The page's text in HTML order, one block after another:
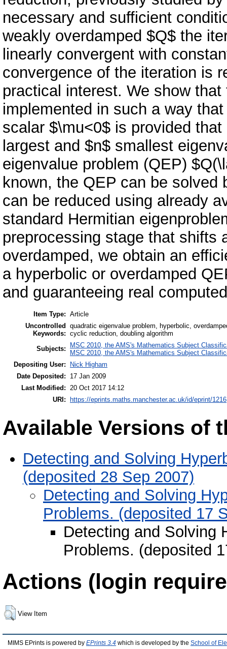
necessary and sufficient
weakly overdamped $Q$ the
linearly convergent with
convergence of the iteration is
practical interest. We show
implemented in such a way
scalar $\mu<0$ is provided
largest and $n$ smallest
eigenvalue problem (QEP)
known, the QEP can be
can be reduced using already
standard Hermitian
preprocessing stage that shifts
overdamped, we obtain an
a hyperbolic or overdamped
and guaranteeing real
Item Type: Article
Uncontrolled
Keywords:
quadratic eigenvalue problem, hyperbolic,
cyclic reduction, doubling algorithm
Subjects:
MSC 2010, the AMS's Mathematics Subject
MSC 2010, the AMS's Mathematics Subject
Depositing User:
Nick Higham
Date Deposited:
17 Jan 2009
Last Modified: 20 Oct 2017 14:12
URI:
https://eprints.maths.manchester.ac.uk/id/eprint/1216
Available Versions of
Detecting and Solving
(deposited 28 Sep 2007)
Detecting and Solving
Problems. (deposited 17
Detecting and Solving
Problems. (deposited
Actions (login
View Item
MIMS EPrints is powered by EPrints 3.4 which is developed by the School of